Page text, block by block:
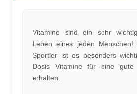
Vitamine sind ein sehr
Leben eines jeden
Sportler ist es besonders
Dosis Vitamine für eine gute
erhalten.